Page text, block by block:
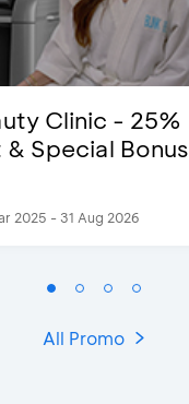
Clinic - 25%
Special Bonus
2025 - 31 Aug 2026
All Promo